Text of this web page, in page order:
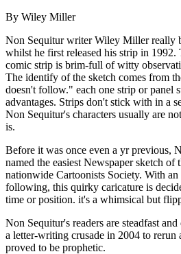
By Wiley Miller
Non Sequitur writer Wiley Miller really
whilst he first released his strip in
comic strip is brim-full of witty
The identify of the sketch comes from
doesn't follow." each one strip or panel
advantages. Strips don't stick with in a
Non Sequitur's characters usually are
is.
Before it was once even a yr previous,
named the easiest Newspaper sketch of
nationwide Cartoonists Society. With
following, this quirky caricature is
time or position. it's a whimsical but
Non Sequitur's readers are steadfast
a letter-writing crusade in 2004 to rerun
proved to be prophetic.